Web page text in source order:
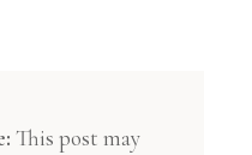
This post may